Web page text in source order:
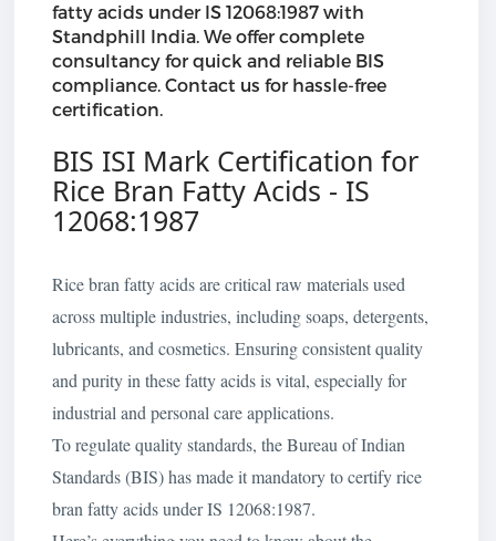
fatty acids under IS 12068:1987 with
Standphill India. We offer complete
consultancy for quick and reliable BIS
compliance. Contact us for hassle-free
certification.
BIS ISI Mark Certification for
Rice Bran Fatty Acids - IS
12068:1987
Rice bran fatty acids are critical raw materials used
across multiple industries, including soaps, detergents,
lubricants, and cosmetics. Ensuring consistent quality
and purity in these fatty acids is vital, especially for
industrial and personal care applications.
To regulate quality standards, the Bureau of Indian
Standards (BIS) has made it mandatory to certify rice
bran fatty acids under IS 12068:1987.